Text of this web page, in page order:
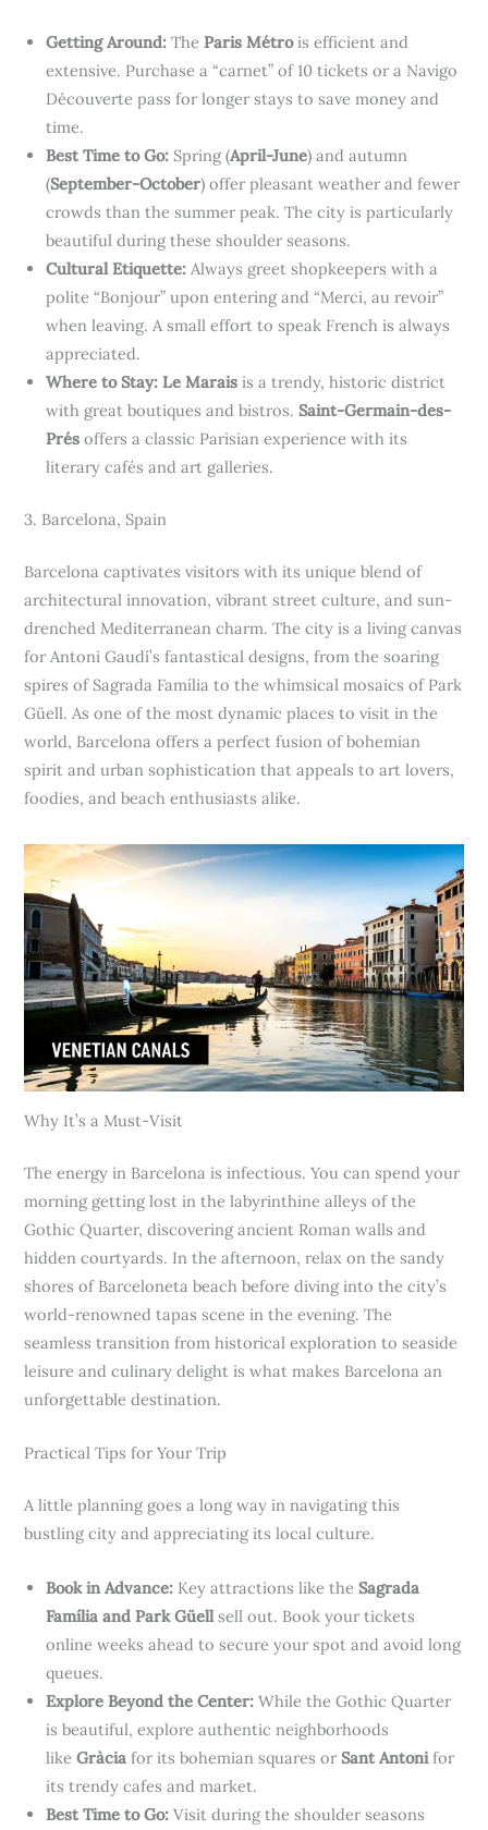
Getting Around: TheParis Métrois efficient and
extensive. Purchase a “carnet” of 10 tickets or a Navigo
Découverte pass for longer stays to save money and
time.
Best Time to Go: Spring (April-June) and autumn
(September-October) offer pleasant weather and fewer
crowds than the summer peak. The city is particularly
beautiful during these shoulder seasons.
Cultural Etiquette: Always greet shopkeepers with a
polite “Bonjour” upon entering and “Merci, au revoir”
when leaving. A small effort to speak French is always
appreciated.
Where to Stay: Le Marais is a trendy, historic district
with great boutiques and bistros. Saint-Germain-des-
Prés offers a classic Parisian experience with its
literary cafés and art galleries.
3. Barcelona, Spain
Barcelona captivates visitors with its unique blend of
architectural innovation, vibrant street culture, and sun-
drenched Mediterranean charm. The city is a living canvas
for Antoni Gaudí’s fantastical designs, from the soaring
spires of Sagrada Família to the whimsical mosaics of Park
Güell. As one of the most dynamic places to visit in the
world, Barcelona offers a perfect fusion of bohemian
spirit and urban sophistication that appeals to art lovers,
foodies, and beach enthusiasts alike.
Why It’s a Must-Visit
The energy in Barcelona is infectious. You can spend your
morning getting lost in the labyrinthine alleys of the
Gothic Quarter, discovering ancient Roman walls and
hidden courtyards. In the afternoon, relax on the sandy
shores of Barceloneta beach before diving into the city’s
world-renowned tapas scene in the evening. The
seamless transition from historical exploration to seaside
leisure and culinary delight is what makes Barcelona an
unforgettable destination.
Practical Tips for Your Trip
A little planning goes a long way in navigating this
bustling city and appreciating its local culture.
Book in Advance: Key attractions like the Sagrada
Família and Park Güell sell out. Book your tickets
online weeks ahead to secure your spot and avoid long
queues.
Explore Beyond the Center: While the Gothic Quarter
is beautiful, explore authentic neighborhoods
likeGràcia for its bohemian squares or Sant Antoni for
its trendy cafes and market.
Best Time to Go: Visit during the shoulder seasons